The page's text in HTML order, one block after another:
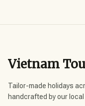
Vietnam
Tailor-made holidays
handcrafted by our